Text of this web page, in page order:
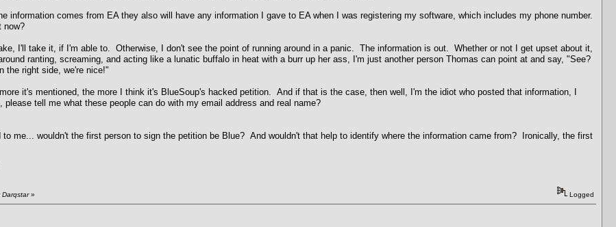
information comes from EA they also will have any information I gave to EA when I was registering my software, which includes my phone number.
now?
I'll take it, if I'm able to. Otherwise, I don't see the point of running around in a panic. The information is out. Whether or not I get upset about it,
ranting, screaming, and acting like a lunatic buffalo in heat with a burr up her ass, I'm just another person Thomas can point at and say, "See?
the right side, we're nice!"
it's mentioned, the more I think it's BlueSoup's hacked petition. And if that is the case, then well, I'm the idiot who posted that information, I
please tell me what these people can do with my email address and real name?
to me... wouldn't the first person to sign the petition be Blue? And wouldn't that help to identify where the information came from? Ironically, the first
» Logged